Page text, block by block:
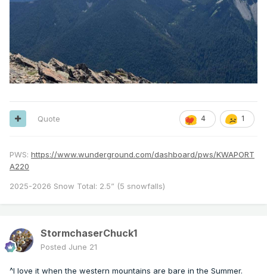
4 1
Quote
PWS: https://www.wunderground.com/dashboard/pws/KWAPORT
A220
2025-2026 Snow Total: 2.5” (5 snowfalls)
StormchaserChuck1
Posted June 21
^I love it when the western mountains are bare in the Summer.